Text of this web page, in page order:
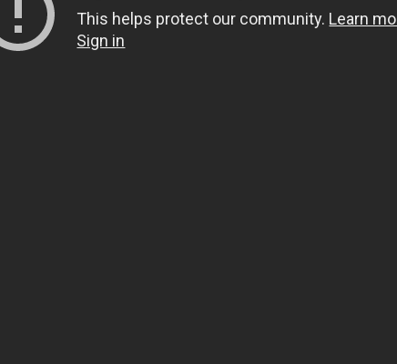
This helps protect our community. Learn
Sign in